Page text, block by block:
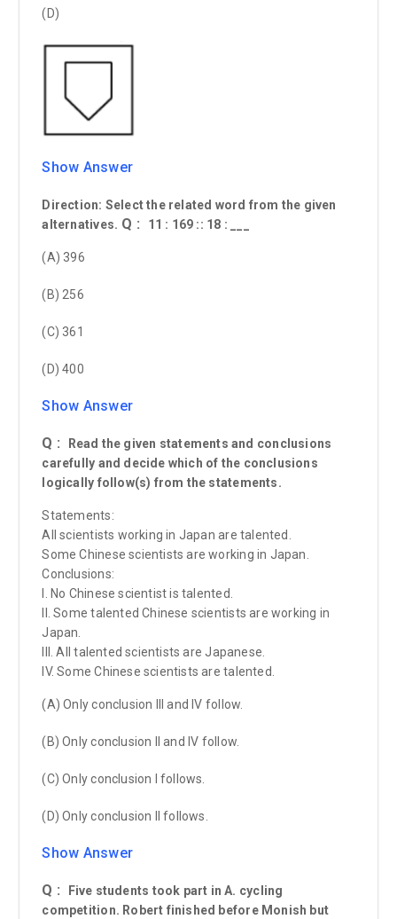
(D)
Show Answer
Direction: Select the related word from the given
alternatives. Q : 11 : 169 :: 18 : ___
(A) 396
(B) 256
(C) 361
(D) 400
Show Answer
Q :
Read the given statements and conclusions
carefully and decide which of the conclusions
logically follow(s) from the statements.
Statements:
All scientists working in Japan are talented.
Some Chinese scientists are working in Japan.
Conclusions:
I. No Chinese scientist is talented.
II. Some talented Chinese scientists are working in
Japan.
III. All talented scientists are Japanese.
IV. Some Chinese scientists are talented.
(A) Only conclusion III and IV follow.
(B) Only conclusion II and IV follow.
(C) Only conclusion I follows.
(D) Only conclusion II follows.
Show Answer
Q :
Five students took part in A. cycling
competition. Robert finished before Monish but